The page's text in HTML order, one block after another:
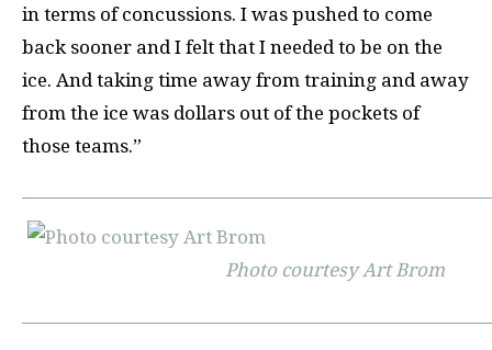
in terms of concussions. I was pushed to come
back sooner and I felt that I needed to be on the
ice. And taking time away from training and away
from the ice was dollars out of the pockets of
those teams.”
Photo courtesy Art Brom